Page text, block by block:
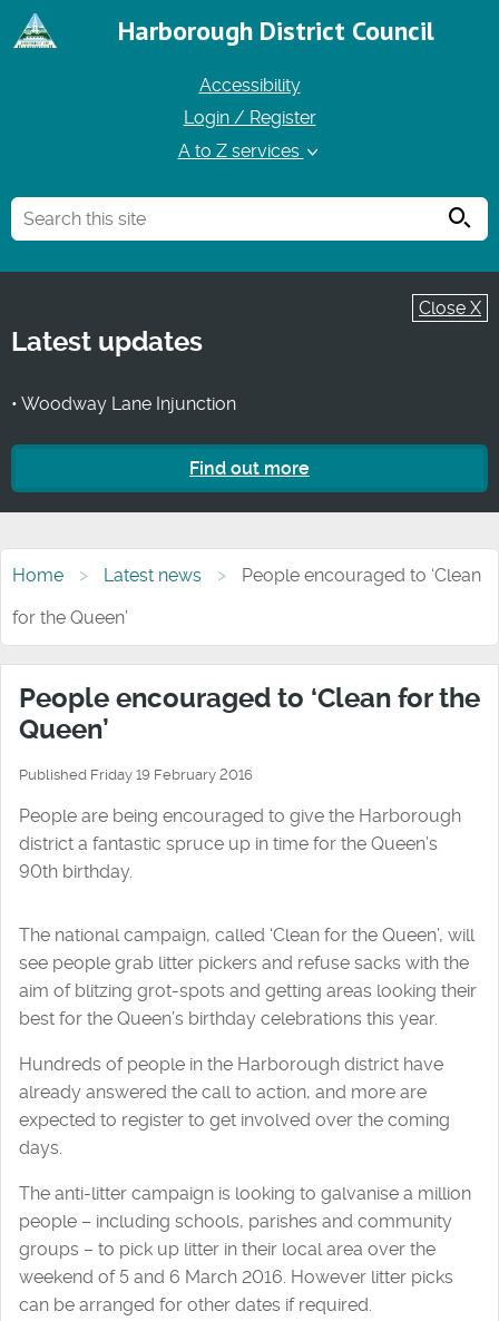
Harborough District Council
Accessibility
Login / Register
A to Z services
Close X
Latest updates
• Woodway Lane Injunction
Find out more
Home Latest news
People encouraged to ‘Clean
for the Queen’
People encouraged to ‘Clean for the
Queen’
Published Friday 19 February 2016
People are being encouraged to give the Harborough
district a fantastic spruce up in time for the Queen’s
90th birthday.
The national campaign, called ‘Clean for the Queen’, will
see people grab litter pickers and refuse sacks with the
aim of blitzing grot-spots and getting areas looking their
best for the Queen’s birthday celebrations this year.
Hundreds of people in the Harborough district have
already answered the call to action, and more are
expected to register to get involved over the coming
days.
The anti-litter campaign is looking to galvanise a million
people – including schools, parishes and community
groups – to pick up litter in their local area over the
weekend of 5 and 6 March 2016. However litter picks
can be arranged for other dates if required.